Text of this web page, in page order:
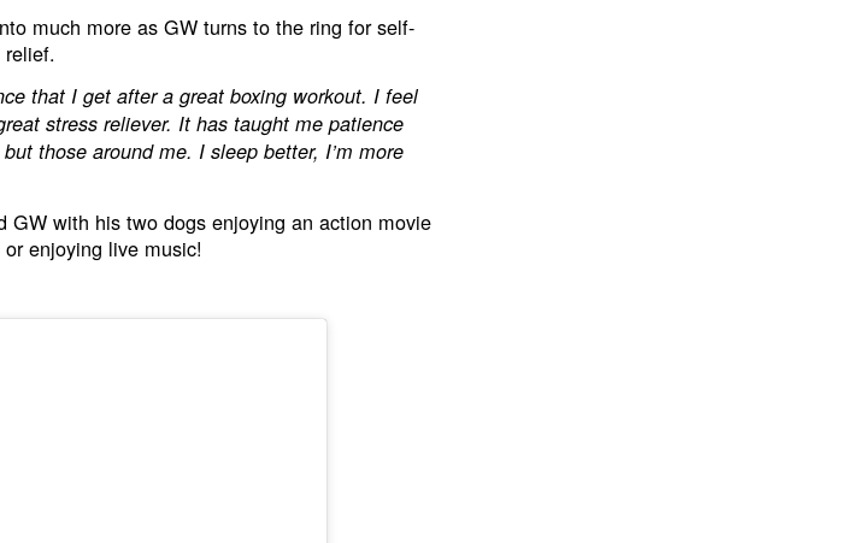
much more as GW turns to the ring for self-
that I get after a great boxing workout. I feel
stress reliever. It has taught me patience
those around me. I sleep better, I’m more
GW with his two dogs enjoying an action movie
enjoying live music!